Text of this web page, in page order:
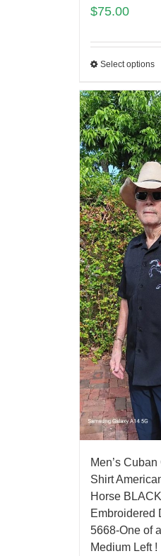
$75.00
Select options
Men’s
Shirt
Horse BLACK
Embroidered
5668-One of
Medium Left !